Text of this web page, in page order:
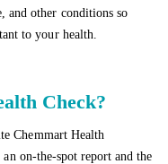
and other conditions so
to your health.
Check?
Chemmart Health
on-the-spot report and the